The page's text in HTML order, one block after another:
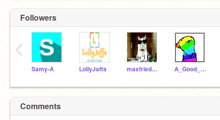
Followers
Samy-A LollyJaffa maxfriedmar A_Good_Scratcher
‹
Comments